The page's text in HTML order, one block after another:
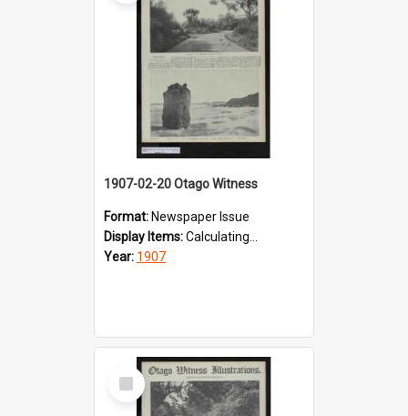
1907-02-20 Otago Witness
Format: Newspaper Issue
Display Items:Calculating...
Year: 1907
Select
Item